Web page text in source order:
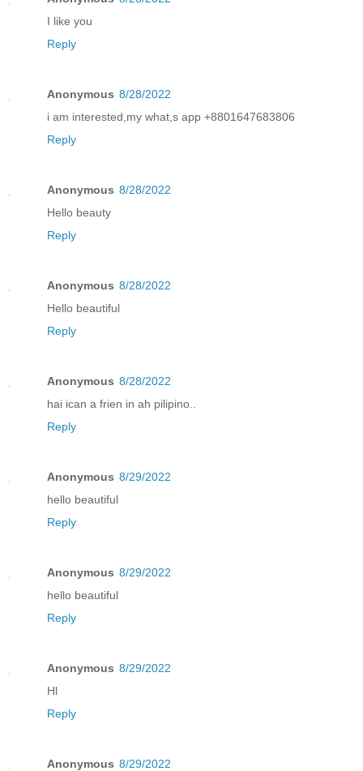
I like you
Reply
Anonymous 8/28/2022
i am interested,my what,s app +8801647683806
Reply
Anonymous 8/28/2022
Hello beauty
Reply
Anonymous 8/28/2022
Hello beautiful
Reply
Anonymous 8/28/2022
hai ican a frien in ah pilipino..
Reply
Anonymous 8/29/2022
hello beautiful
Reply
Anonymous 8/29/2022
hello beautiful
Reply
Anonymous 8/29/2022
Hl
Reply
Anonymous 8/29/2022